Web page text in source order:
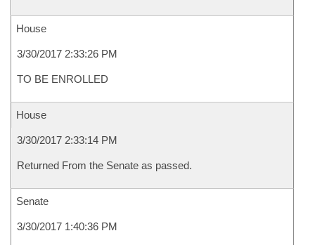
House
3/30/2017 2:33:26 PM
TO BE ENROLLED
House
3/30/2017 2:33:14 PM
Returned From the Senate as passed.
Senate
3/30/2017 1:40:36 PM